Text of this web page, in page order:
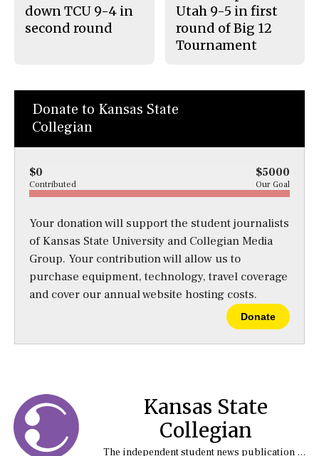
down TCU 9-4 in
second round
Utah 9-5 in first
round of Big 12
Tournament
Donate to Kansas State
Collegian
$0 $5000
Contributed Our Goal
Your donation will support the student journalists
of Kansas State University and Collegian Media
Group. Your contribution will allow us to
purchase equipment, technology, travel coverage
and cover our annual website hosting costs.
Donate
Kansas State
Collegian
The independent student news publication at Kansas State University